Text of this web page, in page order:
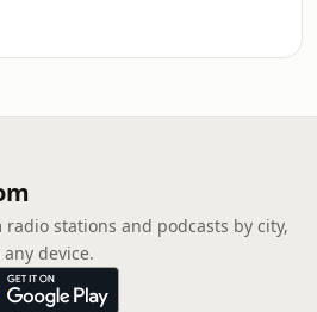
radio stations and podcasts by city,
device.